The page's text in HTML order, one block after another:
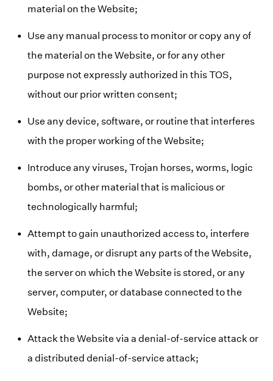
material on the Website;
Use any manual process to monitor or copy any of
the material on the Website, or for any other
purpose not expressly authorized in this TOS,
without our prior written consent;
Use any device, software, or routine that interferes
with the proper working of the Website;
Introduce any viruses, Trojan horses, worms, logic
bombs, or other material that is malicious or
technologically harmful;
Attempt to gain unauthorized access to, interfere
with, damage, or disrupt any parts of the Website,
the server on which the Website is stored, or any
server, computer, or database connected to the
Website;
Attack the Website via a denial-of-service attack or
a distributed denial-of-service attack;